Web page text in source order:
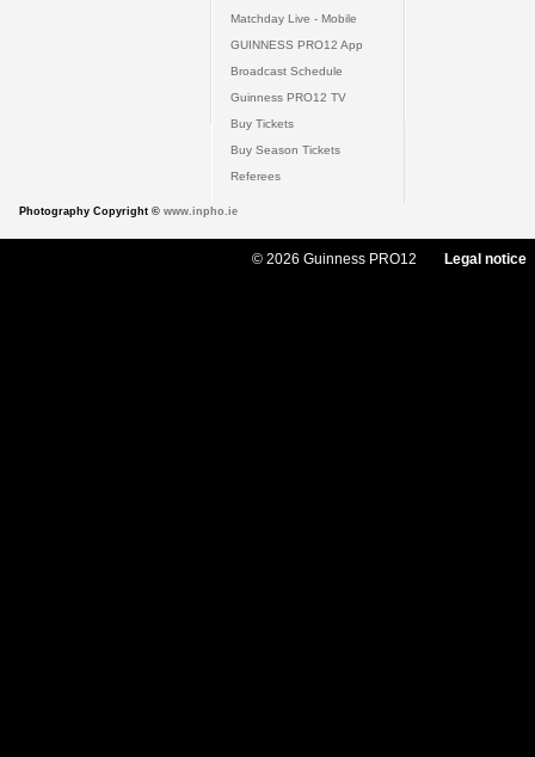
Matchday Live - Mobile
GUINNESS PRO12 App
Broadcast Schedule
Guinness PRO12 TV
Buy Tickets
Buy Season Tickets
Referees
Photography Copyright © www.inpho.ie
© 2026 Guinness PRO12 Legal notice